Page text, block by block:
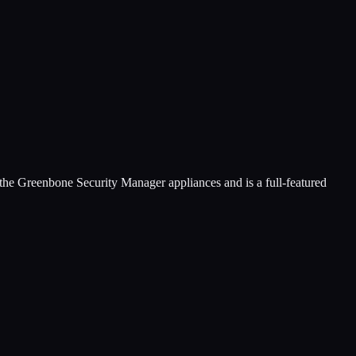
Greenbone Security Manager appliances and is a full-featured